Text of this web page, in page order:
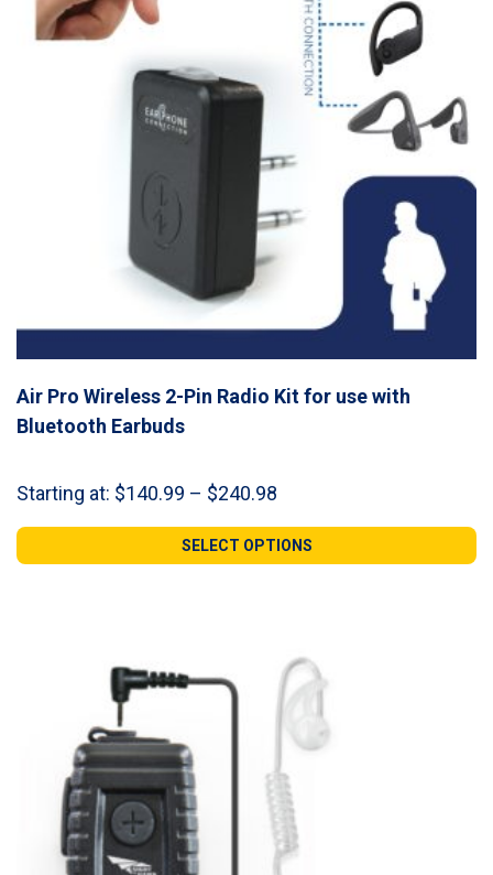
Air Pro Wireless 2-Pin Radio Kit for use with
Bluetooth Earbuds
Starting at: $140.99 – $240.98
$140.99
through
SELECT OPTIONS